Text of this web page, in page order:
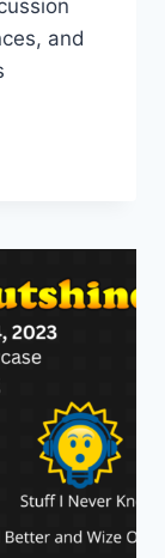
and